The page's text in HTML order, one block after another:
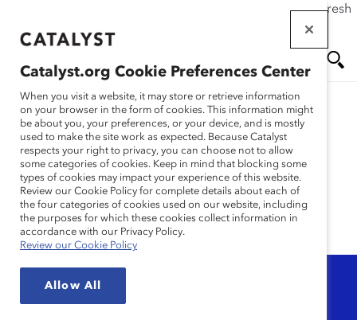
If this page doesn't load as expected, please click the refresh
main
Me
nu
Psychological Safety
Topic
Catalyst.org Cookie Preferences Center
When you visit a website, it may store or retrieve information
on your browser in the form of cookies. This information might
be about you, your preferences, or your device, and is mostly
used to make the site work as expected. Because Catalyst
respects your right to privacy, you can choose not to allow
some categories of cookies. Keep in mind that blocking some
types of cookies may impact your experience of this website.
Review our Cookie Policy for complete details about each of
the four categories of cookies used on our website, including
the purposes for which these cookies collect information in
accordance with our Privacy Policy.
Review our Cookie Policy
Allow All